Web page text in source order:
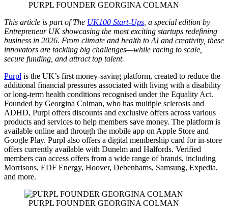
PURPL FOUNDER GEORGINA COLMAN
This article is part of The UK100 Start-Ups , a special edition by
Entrepreneur UK showcasing the most exciting startups redefining
business in 2026. From climate and health to AI and creativity, these
innovators are tackling big challenges—while racing to scale,
secure funding, and attract top talent.
Purpl is the UK’s first money-saving platform, created to reduce the
additional financial pressures associated with living with a disability
or long-term health conditions recognised under the Equality Act.
Founded by Georgina Colman, who has multiple sclerosis and
ADHD, Purpl offers discounts and exclusive offers across various
products and services to help members save money. The platform is
available online and through the mobile app on Apple Store and
Google Play. Purpl also offers a digital membership card for in-store
offers currently available with Dunelm and Halfords. Verified
members can access offers from a wide range of brands, including
Morrisons, EDF Energy, Hoover, Debenhams, Samsung, Expedia,
and more.
PURPL FOUNDER GEORGINA COLMAN